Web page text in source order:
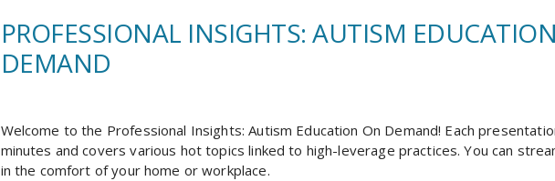
PROFESSIONAL INSIGHTS: AUTISM
DEMAND
Welcome to the Professional Insights: Autism Education On Demand! Each
minutes and covers various hot topics linked to high-leverage practices. You can
in the comfort of your home or workplace.